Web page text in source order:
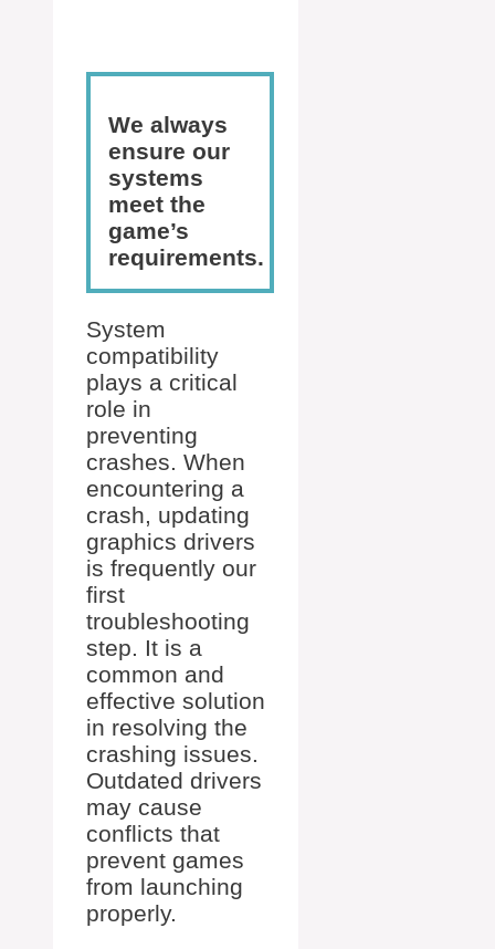
We always
ensure our
systems
meet the
game’s
requirements.
System
compatibility
plays a critical
role in
preventing
crashes. When
encountering a
crash, updating
graphics drivers
is frequently our
first
troubleshooting
step. It is a
common and
effective solution
in resolving the
crashing issues.
Outdated drivers
may cause
conflicts that
prevent games
from launching
properly.